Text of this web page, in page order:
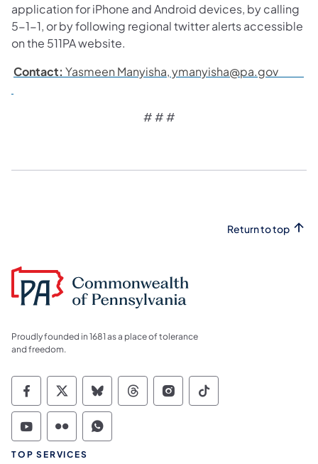
application for iPhone and Android devices, by calling
5-1-1, or by following regional twitter alerts accessible
on the 511PA website.
Contact: Yasmeen Manyisha, ymanyisha@pa.gov
# # #
Return to top
Proudly founded in 1681 as a place of tolerance
and freedom.
Commonwealth of Pennsylvania Social
Commonwealth of Pennsylvania
Commonwealth of Pennsylvania
Commonwealth of
Commonwealth of
Commonwealth
Commonwealth of Pennsylvania Social
Commonwealth of Pennsylvania
Commonwealth of Pennsylvania
TOP SERVICES